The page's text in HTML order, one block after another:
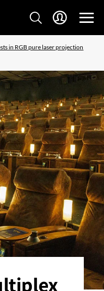
in RGB pure laser projection